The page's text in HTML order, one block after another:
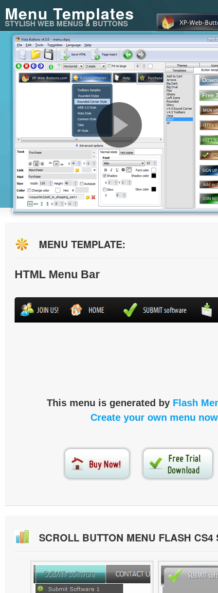
Menu Templates
STYLISH WEB MENUS & BUTTONS
MENU TEMPLATE:
HTML Menu Bar
This menu is generated by Flash
Create your own menu
SCROLL BUTTON MENU FLASH CS4